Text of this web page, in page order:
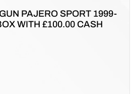
PAJERO SPORT 1999-
WITH £100.00 CASH